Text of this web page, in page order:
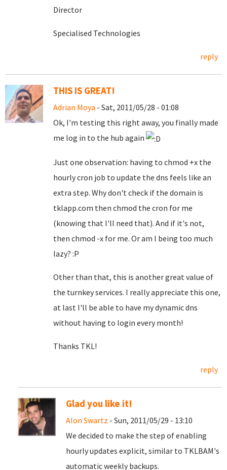
Director
Specialised Technologies
reply
THIS IS GREAT!
Adrian Moya - Sat, 2011/05/28 - 01:08
Ok, I'm testing this right away, you finally made
me log in to the hub again
Just one observation: having to chmod +x the
hourly cron job to update the dns feels like an
extra step. Why don't check if the domain is
tklapp.com then chmod the cron for me
(knowing that I'll need that). And if it's not,
then chmod -x for me. Or am I being too much
lazy? :P
Other than that, this is another great value of
the turnkey services. I really appreciate this one,
at last I'll be able to have my dynamic dns
without having to login every month!
Thanks TKL!
reply
Glad you like it!
Alon Swartz - Sun, 2011/05/29 - 13:10
We decided to make the step of enabling
hourly updates explicit, similar to TKLBAM's
automatic weekly backups.